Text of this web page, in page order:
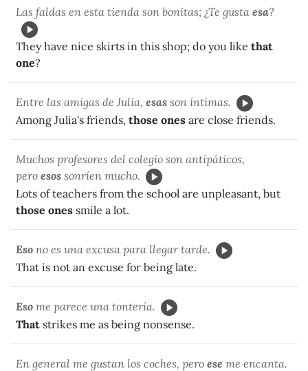
Las faldas en esta tienda son bonitas; ¿Te gusta esa?
They have nice skirts in this shop; do you like that
one?
Entre las amigas de Julia, esas son íntimas.
Among Julia's friends, those ones are close friends.
Muchos profesores del colegio son antipáticos,
pero esos sonríen mucho.
Lots of teachers from the school are unpleasant, but
those ones smile a lot.
Eso no es una excusa para llegar tarde.
That is not an excuse for being late.
Eso me parece una tontería.
That strikes me as being nonsense.
En general me gustan los coches, pero ese me encanta.